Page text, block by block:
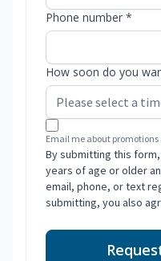
Phone number *
How soon do you
Email me about promotions
By submitting this
years of age or older
email, phone, or text
submitting, you also